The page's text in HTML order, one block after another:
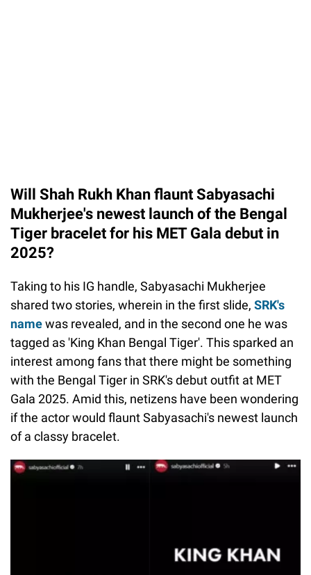
Will Shah Rukh Khan flaunt Sabyasachi
Mukherjee's newest launch of the Bengal
Tiger bracelet for his MET Gala debut in
2025?
Taking to his IG handle, Sabyasachi Mukherjee
shared two stories, wherein in the first slide, SRK's
namewas revealed, and in the second one he was
tagged as 'King Khan Bengal Tiger'. This sparked an
interest among fans that there might be something
with the Bengal Tiger in SRK's debut outfit at MET
Gala 2025. Amid this, netizens have been wondering
if the actor would flaunt Sabyasachi's newest launch
of a classy bracelet.